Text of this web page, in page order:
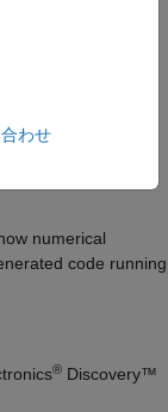
STM32 hardware
on STM32
numerical
code running
® Discovery™
わせ